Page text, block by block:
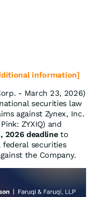
information]
- March 23, 2026)
securities law
against Zynex, Inc.
ZYXIQ) and
2026 deadlineto
securities
the Company.